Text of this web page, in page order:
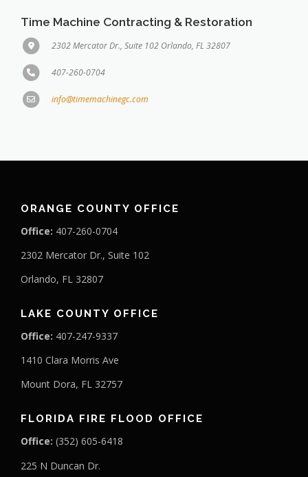
Time Machine Contracting & Restoration
2302 Mercator Dr., Suite 102 Orlando, FL 32807
407-260-0704
info@timemachinegc.com
ORANGE COUNTY OFFICE
Office: 407-260-0704
2302 Mercator Dr., Suite 102
Orlando, FL 32807
LAKE COUNTY OFFICE
Office: 407-247-9337
1410 Clara Morris Ave
Mount Dora, FL 32757
FLORIDA FIRE FLOOD OFFICE
Office: (352) 605-6418
225 N Duncan Dr.